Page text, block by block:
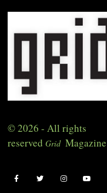
© 2026 - All rights
reserved Grid Magazine